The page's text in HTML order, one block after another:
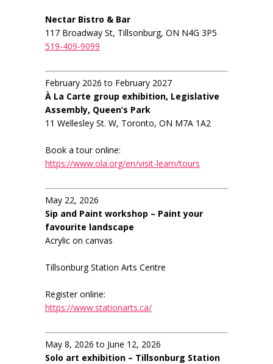
Nectar Bistro & Bar
117 Broadway St, Tillsonburg, ON N4G 3P5
519-409-9099
February 2026 to February 2027
À La Carte group exhibition, Legislative
Assembly, Queen’s Park
11 Wellesley St. W, Toronto, ON M7A 1A2
Book a tour online:
https://www.ola.org/en/visit-learn/tours
May 22, 2026
Sip and Paint workshop – Paint your
favourite landscape
Acrylic on canvas
Tillsonburg Station Arts Centre
Register online:
https://www.stationarts.ca/
May 8, 2026 to June 12, 2026
Solo art exhibition – Tillsonburg Station